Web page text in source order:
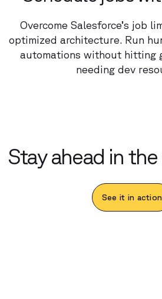
Overcome Salesforce’s job
optimized architecture. Run
automations without hitting
needing dev
Stay ahead in
See it in action